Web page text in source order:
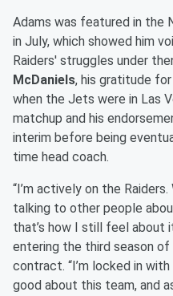
Adams was featured in the
in July, which showed him
Raiders' struggles under
McDaniels, his gratitude
when the Jets were in Las
matchup and his
interim before being
time head coach.
“I’m actively on the
talking to other people
that’s how I still feel about
entering the third season of
contract. “I’m locked in
good about this team, and